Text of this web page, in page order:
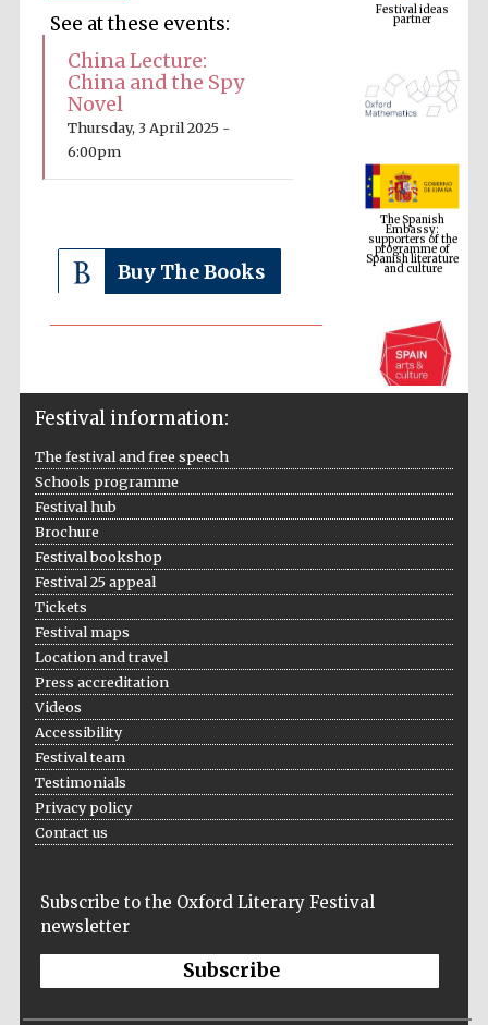
See at these events:
China Lecture:
China and the Spy
Novel
Thursday, 3 April 2025 -
6:00pm
Buy The Books
The Spanish
Embassy:
supporters of the
programme of
Spanish literature
and culture
The Cervantes
Festival on-site
Wines of the
Festival information:
The festival and free speech
Schools programme
Festival hub
Brochure
Festival bookshop
Festival 25 appeal
Tickets
Festival maps
Location and travel
Press accreditation
Videos
Accessibility
Festival team
Testimonials
Privacy policy
Contact us
Subscribe to the Oxford Literary Festival
newsletter
Subscribe